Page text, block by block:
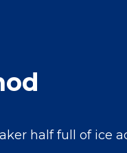
half full of ice